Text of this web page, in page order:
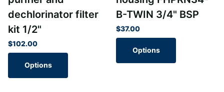
dechlorinator filter
kit 1/2"
$102.00
Options
B-TWIN 3/4" BSP
$37.00
Options